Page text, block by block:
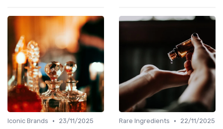
Iconic Brands •
23/11/2025
Rare Ingredients •
22/11/2025